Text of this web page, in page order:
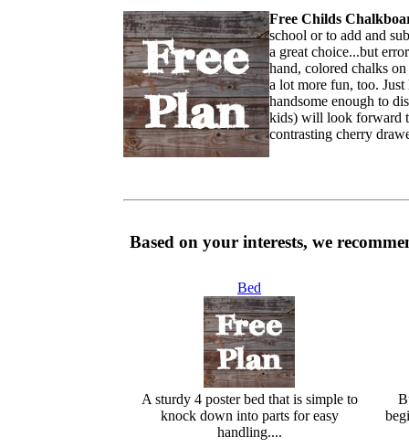
Free Childs
school or to add and
a great choice...but
hand, colored chalks
a lot more fun, too.
handsome enough to
kids) will look forward
contrasting cherry
Based on your interests, we
Bed
A sturdy 4 poster bed that is simple to
knock down into parts for easy
handling....